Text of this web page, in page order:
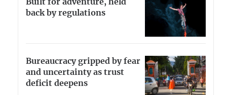
Built for adventure, held
back by regulations
Bureaucracy gripped by fear
and uncertainty as trust
deficit deepens